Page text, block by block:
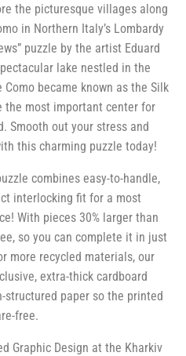
the picturesque villages along
in Northern Italy’s Lombardy
puzzle by the artist Eduard
lake nestled in the
became known as the Silk
the most important center for
Smooth out your stress and
this charming puzzle today!
combines easy-to-handle,
interlocking fit for a most
With pieces 30% larger than
so you can complete it in just
more recycled materials, our
extra-thick cardboard
structured paper so the printed
free.
Graphic Design at the Kharkiv